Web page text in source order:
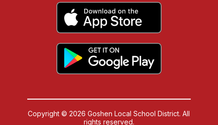
Copyright © 2026 Goshen Local School District. All
rights reserved.